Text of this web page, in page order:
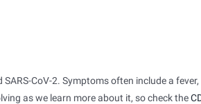
CoV-2. Symptoms often include a fever,
as we learn more about it, so check the